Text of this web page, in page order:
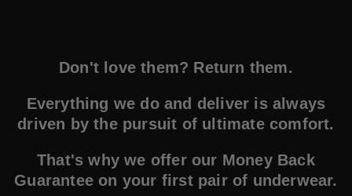
Don't love them? Return them.
Everything we do and deliver is always
driven by the pursuit of ultimate comfort.
That's why we offer our Money Back
Guarantee on your first pair of underwear.